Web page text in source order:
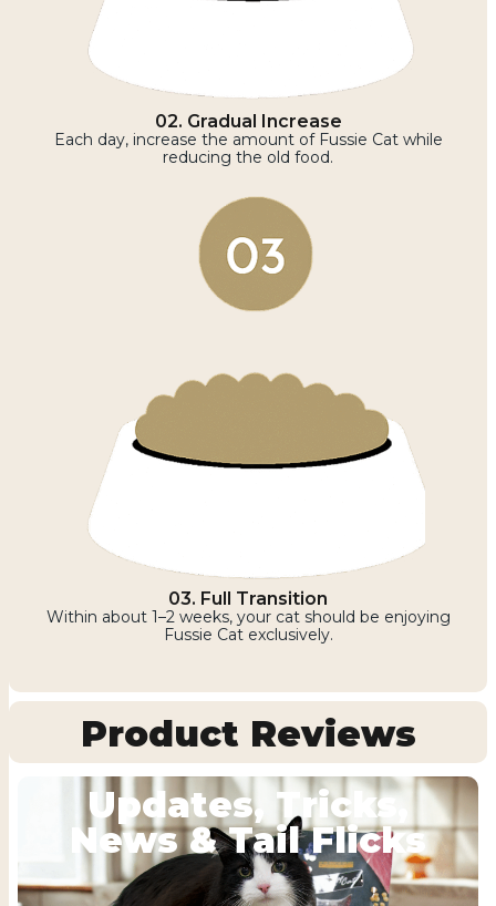
02. Gradual Increase
Each day, increase the amount of Fussie Cat while
reducing the old food.
03. Full Transition
Within about 1–2 weeks, your cat should be enjoying
Fussie Cat exclusively.
Product Reviews
Updates, Tricks,
News & Tail Flicks